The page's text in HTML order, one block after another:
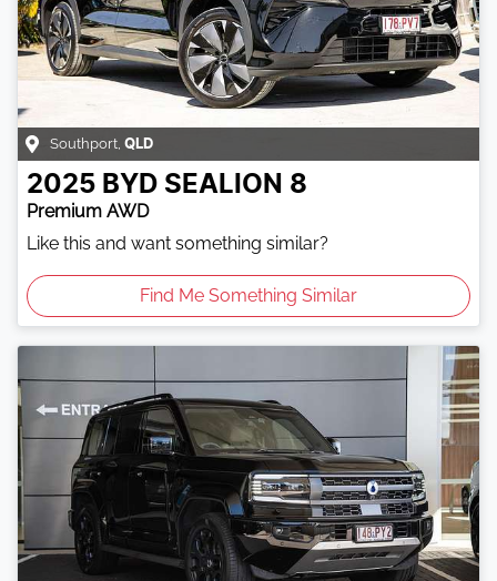
Southport QLD
2025 BYD SEALION 8
Premium AWD
Like this and want something similar?
Find Me Something Similar